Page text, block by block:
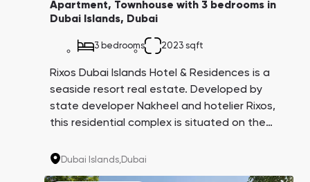
Apartment, Townhouse with 3 bedrooms in
Dubai Islands, Dubai
3 bedrooms 2023 sqft
Rixos Dubai Islands Hotel & Residences is a
seaside resort real estate. Developed by
state developer Nakheel and hotelier Rixos,
this residential complex is situated on the
in scale and infrastructure, it offers a
Dubai Islands,Dubai